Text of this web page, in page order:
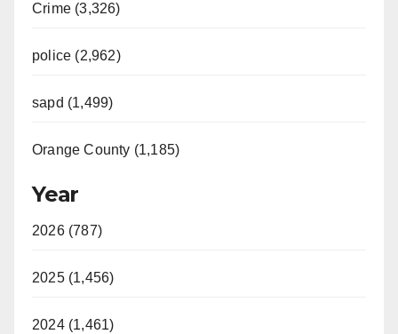
Crime (3,326)
police (2,962)
sapd (1,499)
Orange County (1,185)
Year
2026 (787)
2025 (1,456)
2024 (1,461)